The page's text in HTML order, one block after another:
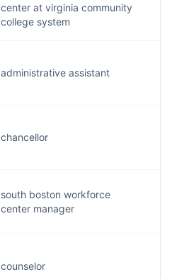
center at virginia community
college system
administrative assistant
chancellor
south boston workforce
center manager
counselor